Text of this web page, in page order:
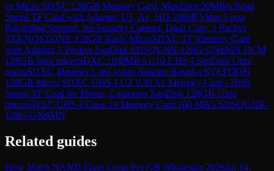
vs Micro SDXC 128GB Memory Card, MindStor 90MB/s Read
Speed TF Card with Adapter, U1, A1, HD 1080P Video Loop
Recording Support, for Security Camera, Dash Cam, 1 Packvs
TEKNOSTONE 128GB Basic MicroSDXC TF Memory Card
with Adapter 1 Packvs SanDisk SDSQUNR-128G-GN6MN DCM
128GB 8pin microSDXC r100MB/s C10 UHS-I SanDisk Ultra
microSDXC Memory Card w/out Adapter Retailvs KOOTION
128GB Micro SDXC UHS-I U3 V30 A1 Memory Card - High
Speed TF Card for Phone, Cameravs SanDisk 128GB Ultra
microSDXC UHS-I Class 10 Memory Card 100 MB/s SDSQUNR-
128G-GN6MN
Related guides
How Much NAND Flash Costs Per GB Wholesale 2026Jul 14,